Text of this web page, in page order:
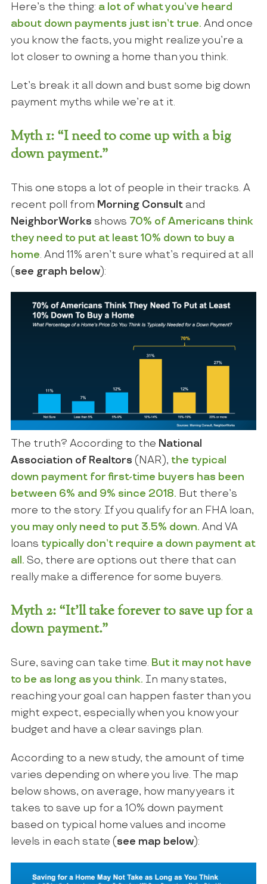
Here’s the thing: a lot of what you’ve heard
about down payments just isn’t true. And once
you know the facts, you might realize you’re a
lot closer to owning a home than you think.
Let’s break it all down and bust some big down
payment myths while we’re at it.
Myth 1: “I need to come up with a big
down payment.”
This one stops a lot of people in their tracks. A
recent poll from Morning Consultand
NeighborWorks shows 70% of Americans think
they need to put at least 10% down to buy a
home. And 11% aren’t sure what’s required at all
( see graph below):
The truth? According to the National
Association of Realtors (NAR), the typical
down payment for first-time buyers has been
between 6% and 9% since 2018. But there’s
more to the story. If you qualify for an FHA loan,
you may only need to put 3.5% down. And VA
loans typically don’t require a down payment at
all. So, there are options out there that can
really make a difference for some buyers.
Myth 2: “It’ll take forever to save up for a
down payment.”
Sure, saving can take time. But it may not have
to be as long as you think. In many states,
reaching your goal can happen faster than you
might expect, especially when you know your
budget and have a clear savings plan.
According to a new study, the amount of time
varies depending on where you live. The map
below shows, on average, how many years it
takes to save up for a 10% down payment
based on typical home values and income
levels in each state ( see map below):